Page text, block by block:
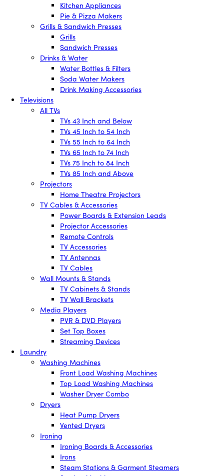
Kitchen Appliances
Pie & Pizza Makers
Grills & Sandwich Presses
Grills
Sandwich Presses
Drinks & Water
Water Bottles & Filters
Soda Water Makers
Drink Making Accessories
Televisions
All TVs
TVs 43 Inch and Below
TVs 45 Inch to 54 Inch
TVs 55 Inch to 64 Inch
TVs 65 Inch to 74 Inch
TVs 75 Inch to 84 Inch
TVs 85 Inch and Above
Projectors
Home Theatre Projectors
TV Cables & Accessories
Power Boards & Extension Leads
Projector Accessories
Remote Controls
TV Accessories
TV Antennas
TV Cables
Wall Mounts & Stands
TV Cabinets & Stands
TV Wall Brackets
Media Players
PVR & DVD Players
Set Top Boxes
Streaming Devices
Laundry
Washing Machines
Front Load Washing Machines
Top Load Washing Machines
Washer Dryer Combo
Dryers
Heat Pump Dryers
Vented Dryers
Ironing
Ironing Boards & Accessories
Irons
Steam Stations & Garment Steamers